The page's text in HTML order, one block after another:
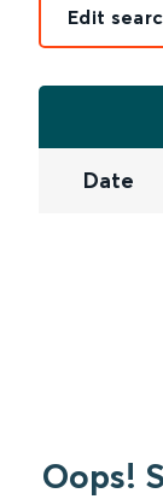
Edit
Date
Oops!